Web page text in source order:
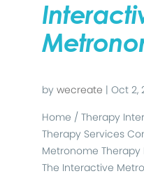
by wecreate | Oct 2,
Home / Therapy
Therapy Services
Metronome
The Interactive